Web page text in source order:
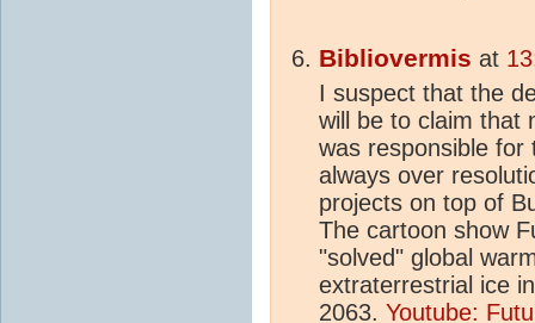
Bibliovermis at
I suspect that the
will be to claim that
was responsible for
always over
projects on top of
The cartoon show
"solved" global
extraterrestrial ice
2063. Youtube: